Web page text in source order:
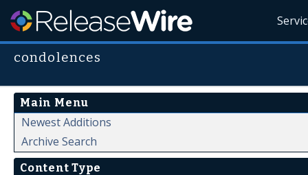
condolences
Main Menu
Newest Additions
Archive Search
Content Type